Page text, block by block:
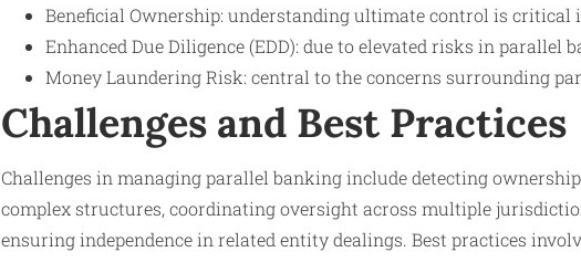
Beneficial Ownership: understanding ultimate control is critical
Enhanced Due Diligence (EDD): due to elevated risks in parallel
Money Laundering Risk: central to the concerns surrounding
Challenges and Best Practices
Challenges in managing parallel banking include detecting
complex structures, coordinating oversight across multiple
ensuring independence in related entity dealings. Best practices